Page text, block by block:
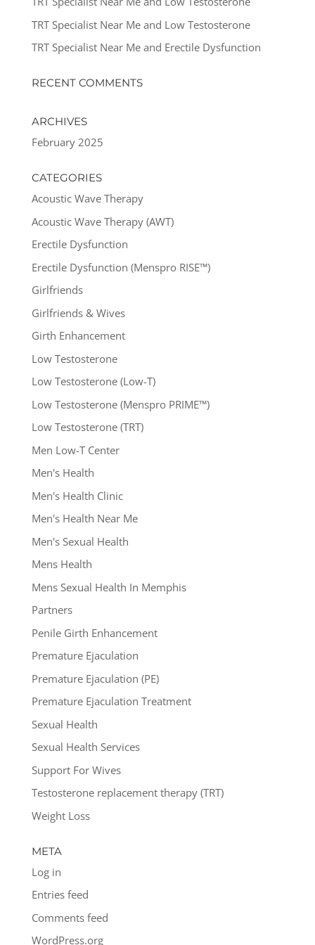
TRT Specialist Near Me and Low Testosterone
TRT Specialist Near Me and Erectile Dysfunction
RECENT COMMENTS
ARCHIVES
February 2025
CATEGORIES
Acoustic Wave Therapy
Acoustic Wave Therapy (AWT)
Erectile Dysfunction
Erectile Dysfunction (Menspro RISE™)
Girlfriends
Girlfriends & Wives
Girth Enhancement
Low Testosterone
Low Testosterone (Low-T)
Low Testosterone (Menspro PRIME™)
Low Testosterone (TRT)
Men Low-T Center
Men's Health
Men's Health Clinic
Men's Health Near Me
Men's Sexual Health
Mens Health
Mens Sexual Health In Memphis
Partners
Penile Girth Enhancement
Premature Ejaculation
Premature Ejaculation (PE)
Premature Ejaculation Treatment
Sexual Health
Sexual Health Services
Support For Wives
Testosterone replacement therapy (TRT)
Weight Loss
META
Log in
Entries feed
Comments feed
WordPress.org